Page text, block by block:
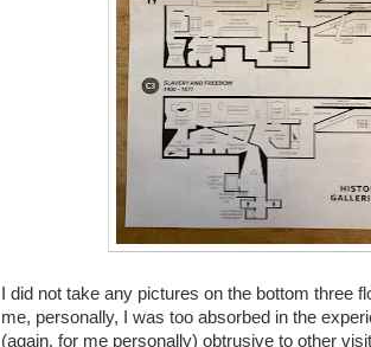
I did not take any pictures on the bottom three
me, personally, I was too absorbed in the
(again, for me personally) obtrusive to other